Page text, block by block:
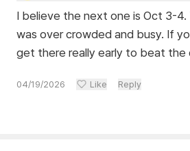
I believe the next one is Oct 3-4.
was over crowded and busy. If
get there really early to beat the
04/19/2026 Like Reply